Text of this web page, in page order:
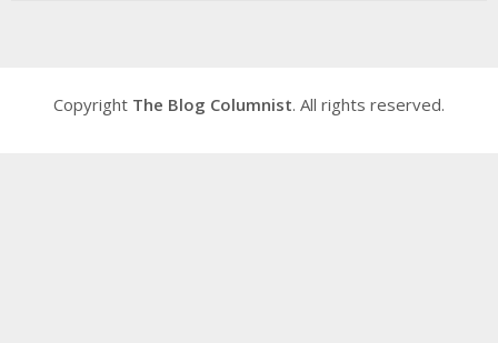
Copyright The Blog Columnist. All rights reserved.